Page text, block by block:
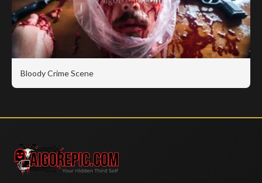
Bloody Crime Scene
Aigorepic